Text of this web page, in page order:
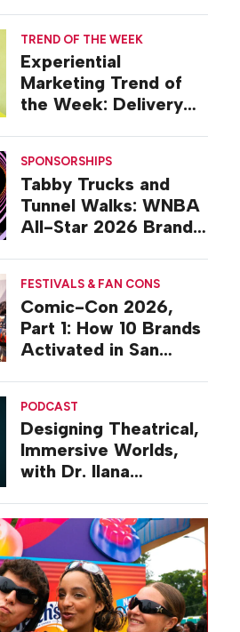
TREND OF THE WEEK
Experiential
Marketing Trend of
the Week: Delivery
SPONSORSHIPS
Tabby Trucks and
Tunnel Walks: WNBA
All-Star 2026 Brand
FESTIVALS & FAN CONS
Comic-Con 2026,
Part 1: How 10 Brands
Activated in San
PODCAST
Designing Theatrical,
Immersive Worlds,
with Dr. Ilana